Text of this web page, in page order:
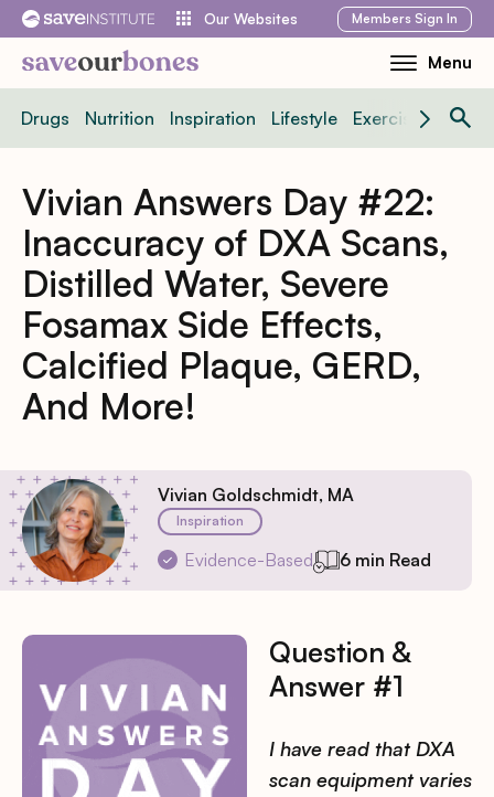
Skip
content
Our Websites Members Sign In
Menu
Toggle
Menu
Drugs Nutrition Inspiration Lifestyle Exercise News
Vivian Answers Day #22:
Inaccuracy of DXA Scans,
Distilled Water, Severe
Fosamax Side Effects,
Calcified Plaque, GERD,
And More!
Vivian Goldschmidt, MA
Inspiration
Evidence-Based 6 min Read
Question &
Answer #1
I have read that DXA
scan equipment varies